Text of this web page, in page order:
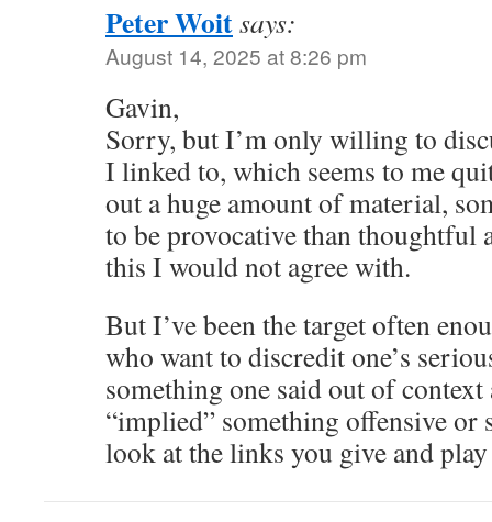
Peter Woitsays:
August 14, 2025 at 8:26 pm
Gavin,
Sorry, but I’m only willing to
I linked to, which seems to me
out a huge amount of material,
to be provocative than thoughtful
this I would not agree with.
But I’ve been the target often
who want to discredit one’s
something one said out of
“implied” something offensive
look at the links you give and play